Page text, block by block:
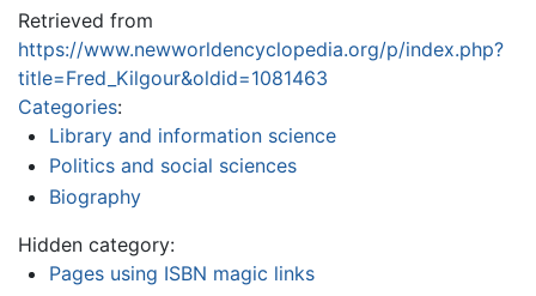
Retrieved from
https://www.newworldencyclopedia.org/p/index.php?
title=Fred_Kilgour&oldid=1081463
Categories:
Library and information science
Politics and social sciences
Biography
Hidden category:
Pages using ISBN magic links